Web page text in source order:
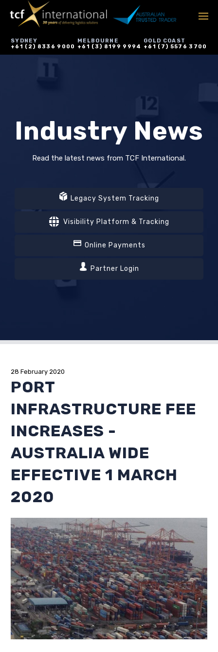
SYDNEY
+61 (2) 8336 9000
MELBOURNE
+61 (3) 8199 9994
GOLD COAST
+61 (7) 5576 3700
Industry News
Read the latest news from TCF International.
Legacy System Tracking
Visibility Platform & Tracking
Online Payments
Partner Login
28 February 2020
PORT
INFRASTRUCTURE FEE
INCREASES -
AUSTRALIA WIDE
EFFECTIVE 1 MARCH
2020